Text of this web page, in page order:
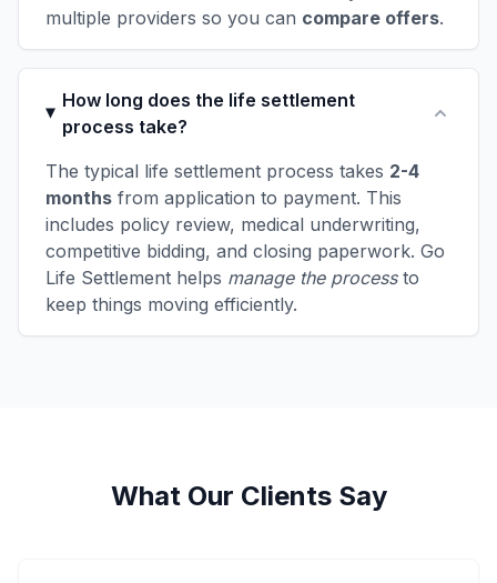
multiple providers so you can compare offers.
How long does the life settlement
process take?
The typical life settlement process takes 2-4
months from application to payment. This
includes policy review, medical underwriting,
competitive bidding, and closing paperwork. Go
Life Settlement helps manage the processto
keep things moving efficiently.
What Our Clients Say